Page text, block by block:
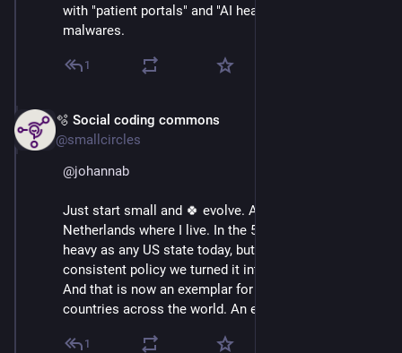
with "patient portals" and "AI health" and other such
malwares.
1
🫧 Social coding commons
@smallcircles
@johannab
Just start small and 🍀 evolve. A good example is the
Netherlands where I live. In the 50s it was as car-
heavy as any US state today, but by following a
consistent policy we turned it into a bikers' paradise.
And that is now an exemplar for other cities and even
countries across the world. An export product :D
1